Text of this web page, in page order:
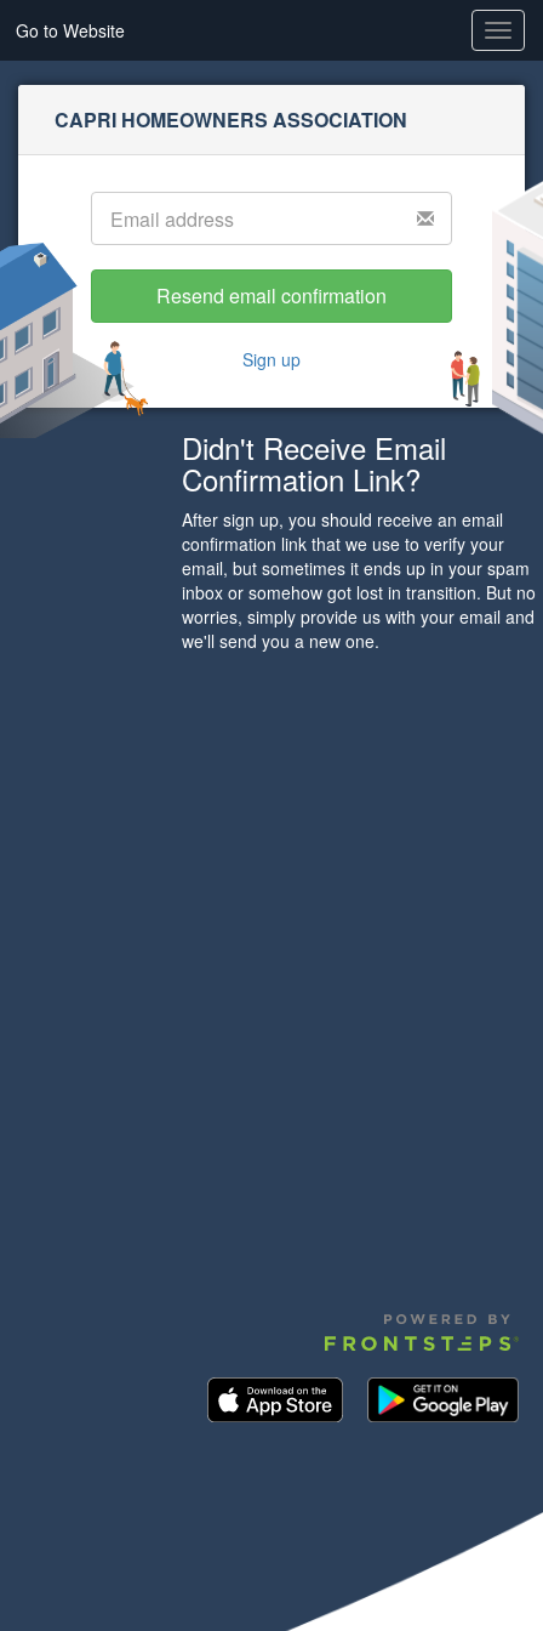
Go to Website
CAPRI HOMEOWNERS ASSOCIATION
Sign up
Didn't Receive Email
Confirmation Link?
After sign up, you should receive an email
confirmation link that we use to verify your
email, but sometimes it ends up in your spam
inbox or somehow got lost in transition. But no
worries, simply provide us with your email and
we'll send you a new one.